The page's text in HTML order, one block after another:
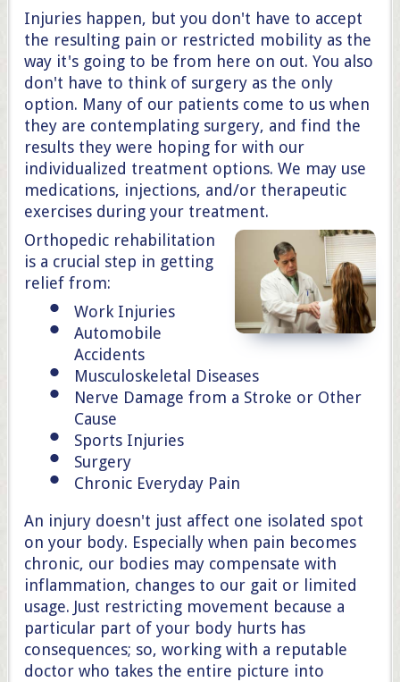
Injuries happen, but you don't have to accept
the resulting pain or restricted mobility as the
way it's going to be from here on out. You also
don't have to think of surgery as the only
option. Many of our patients come to us when
they are contemplating surgery, and find the
results they were hoping for with our
individualized treatment options. We may use
medications, injections, and/or therapeutic
exercises during your treatment.
Orthopedic rehabilitation
is a crucial step in getting
relief from:
Work Injuries
Automobile
Accidents
Musculoskeletal Diseases
Nerve Damage from a Stroke or Other
Cause
Sports Injuries
Surgery
Chronic Everyday Pain
An injury doesn't just affect one isolated spot
on your body. Especially when pain becomes
chronic, our bodies may compensate with
inflammation, changes to our gait or limited
usage. Just restricting movement because a
particular part of your body hurts has
consequences; so, working with a reputable
doctor who takes the entire picture into